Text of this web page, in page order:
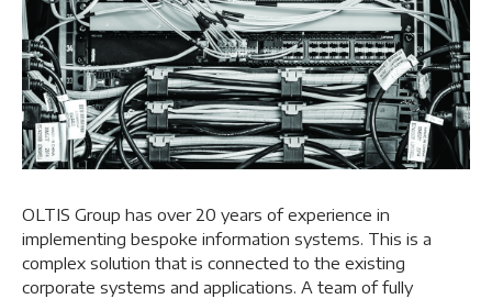
OLTIS Group has over 20 years of experience in
implementing bespoke information systems. This is a
complex solution that is connected to the existing
corporate systems and applications. A team of fully